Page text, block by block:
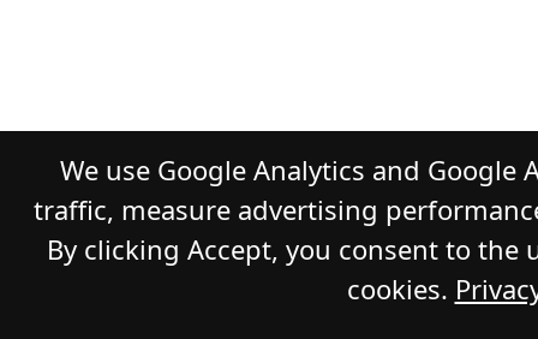
We use Google Analytics and Google
traffic, measure advertising
By clicking Accept, you consent to the
cookies.